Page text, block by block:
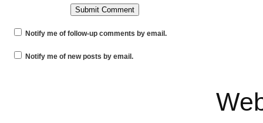
Notify me of follow-up comments by email.
Notify me of new posts by email.